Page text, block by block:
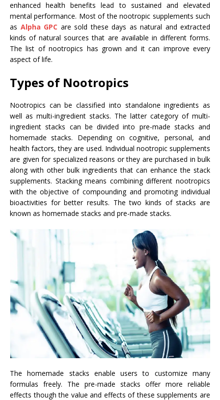
enhanced health benefits lead to sustained and elevated
mental performance. Most of the nootropic supplements such
as Alpha GPC are sold these days as natural and extracted
kinds of natural sources that are available in different forms.
The list of nootropics has grown and it can improve every
aspect of life.
Types of Nootropics
Nootropics can be classified into standalone ingredients as
well as multi-ingredient stacks. The latter category of multi-
ingredient stacks can be divided into pre-made stacks and
homemade stacks. Depending on cognitive, personal, and
health factors, they are used. Individual nootropic supplements
are given for specialized reasons or they are purchased in bulk
along with other bulk ingredients that can enhance the stack
supplements. Stacking means combining different nootropics
with the objective of compounding and promoting individual
bioactivities for better results. The two kinds of stacks are
known as homemade stacks and pre-made stacks.
The homemade stacks enable users to customize many
formulas freely. The pre-made stacks offer more reliable
effects though the value and effects of these supplements are